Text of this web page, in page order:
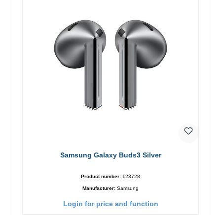
Samsung Galaxy Buds3 Silver
Product number: 123728
Manufacturer: Samsung
Login for price and function